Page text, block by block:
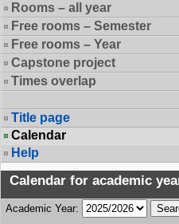
Rooms – all year
Free rooms – Semester
Free rooms – Year
Capstone project
Times overlap
Title page
Calendar
Help
Calendar for academic
Academic Year: